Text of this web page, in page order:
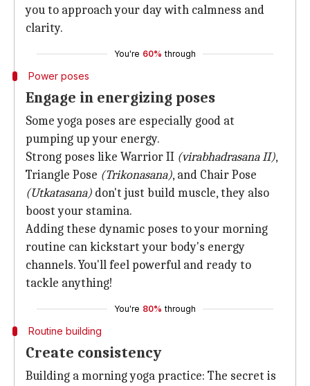
you to approach your day with calmness and
clarity.
You're 60% through
Power poses
Engage in energizing poses
Some yoga poses are especially good at
pumping up your energy.
Strong poses like Warrior II (virabhadrasana II),
Triangle Pose (Trikonasana), and Chair Pose
(Utkatasana) don't just build muscle, they also
boost your stamina.
Adding these dynamic poses to your morning
routine can kickstart your body's energy
channels. You'll feel powerful and ready to
tackle anything!
You're 80% through
Routine building
Create consistency
Building a morning yoga practice: The secret is